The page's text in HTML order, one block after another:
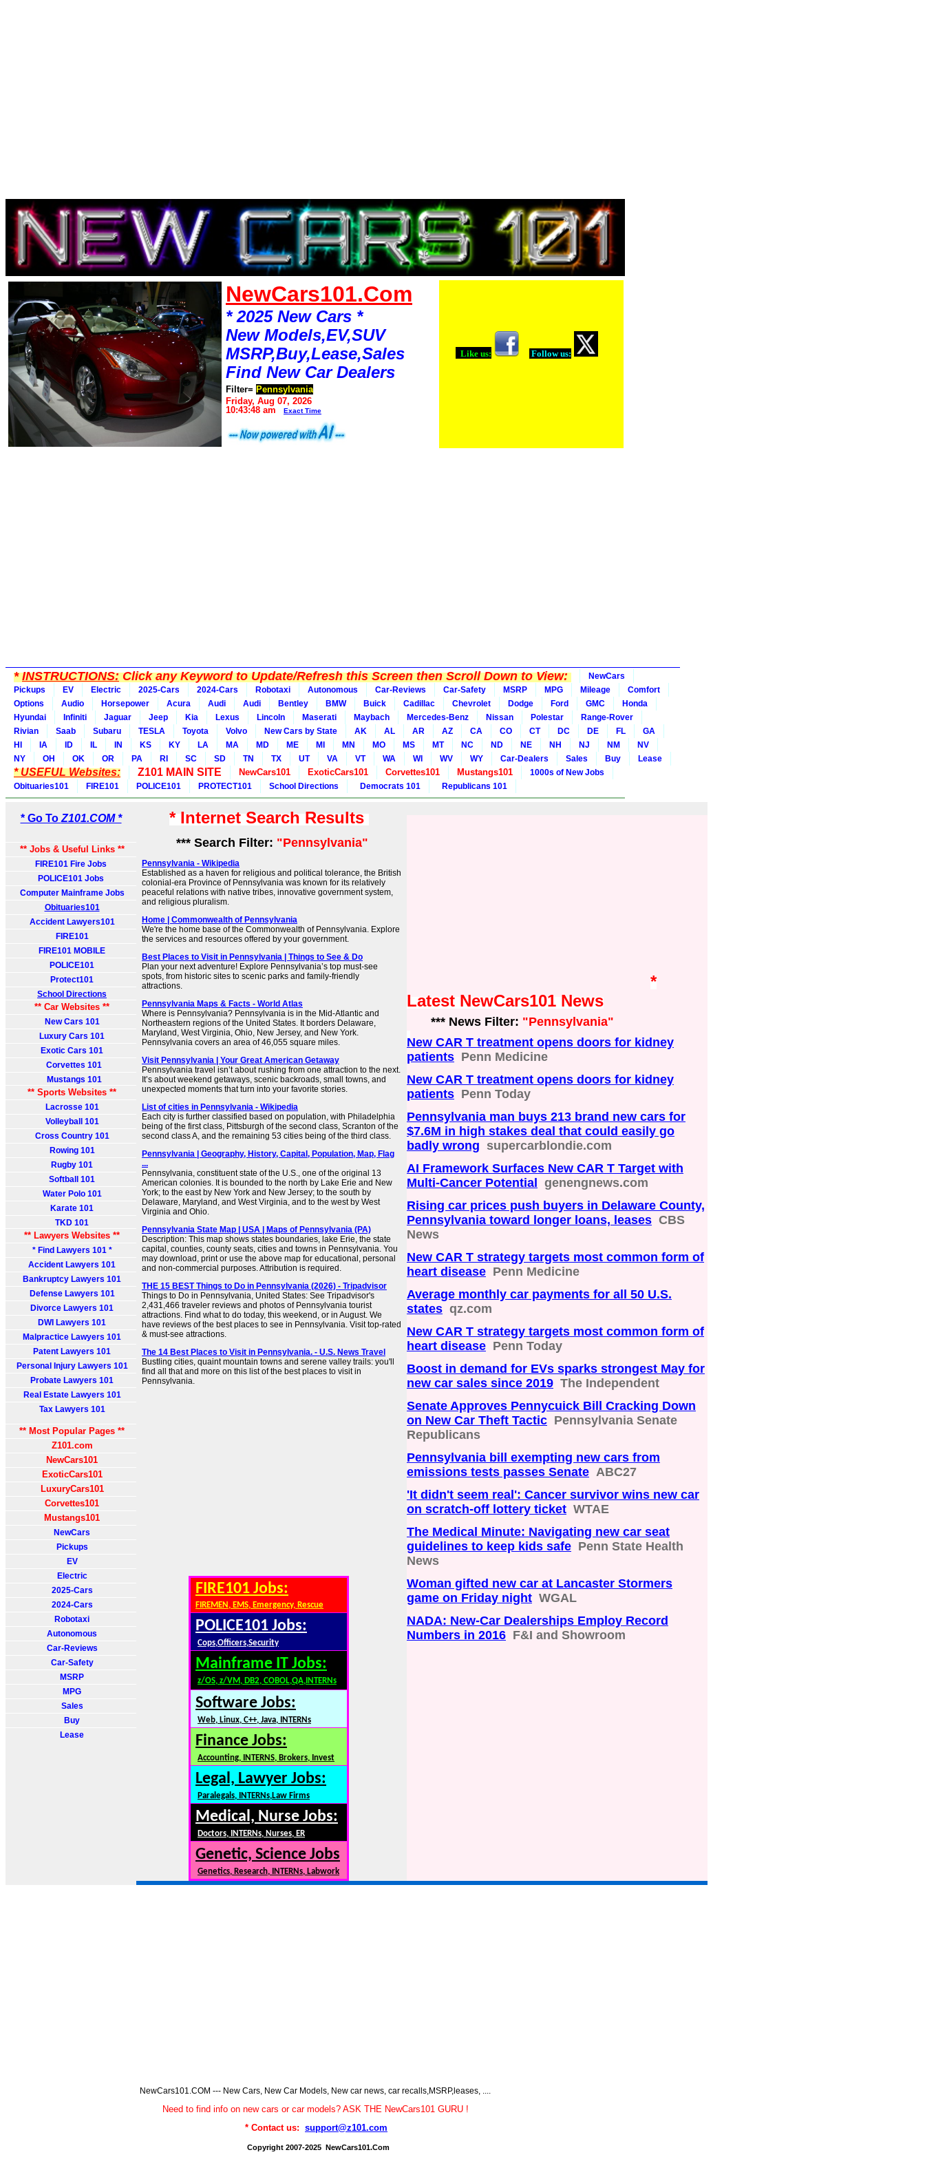
NewCars101.Com
* 2025 New Cars *
New Models,EV,SUV
MSRP,Buy,Lease,Sales
Find New Car Dealers
Filter= Pennsylvania
Friday, Aug 07, 2026
10:43:48 am
Exact Time
Like us: Follow us:
*INSTRUCTIONS:Click any Keyword to Update/Refresh this Screen then Scroll Down to View:
NewCars
Pickups
EV Electric 2025-Cars 2024-Cars Robotaxi Autonomous Car-Reviews Car-Safety MSRP MPG Mileage
Comfort
Options
Audio Horsepower Acura Audi Audi Bentley BMW Buick Cadillac Chevrolet Dodge Ford GMC
Honda
Hyundai
Infiniti Jaguar Jeep Kia Lexus Lincoln Maserati Maybach Mercedes-Benz Nissan Polestar
Range-Rover
Rivian
Saab Subaru TESLA Toyota Volvo New Cars by State AK AL AR AZ CA CO CT DC DE FL
GA
HI
IA ID IL IN KS KY LA MA MD ME MI MN MO MS MT NC ND NE NH NJ NM
NV
NY
OH OK OR PA RI SC SD TN TX UT VA VT WA WI WV WY Car-Dealers Sales Buy Lease
* USEFUL Websites: Z101 MAIN SITE NewCars101 ExoticCars101 Corvettes101 Mustangs101
1000s of New Jobs
Obituaries101
FIRE101 POLICE101 PROTECT101 School Directions Democrats 101 Republicans 101
* Go To Z101.COM *
** Jobs & Useful Links **
FIRE101 Fire Jobs
POLICE101 Jobs
Computer Mainframe Jobs
Obituaries101
Accident Lawyers101
FIRE101
FIRE101 MOBILE
POLICE101
Protect101
School Directions
** Car Websites **
New Cars 101
Luxury Cars 101
Exotic Cars 101
Corvettes 101
Mustangs 101
** Sports Websites **
Lacrosse 101
Volleyball 101
Cross Country 101
Rowing 101
Rugby 101
Softball 101
Water Polo 101
Karate 101
TKD 101
** Lawyers Websites **
* Find Lawyers 101 *
Accident Lawyers 101
Bankruptcy Lawyers 101
Defense Lawyers 101
Divorce Lawyers 101
DWI Lawyers 101
Malpractice Lawyers 101
Patent Lawyers 101
Personal Injury Lawyers 101
Probate Lawyers 101
Real Estate Lawyers 101
Tax Lawyers 101
** Most Popular Pages **
Z101.com
NewCars101
ExoticCars101
LuxuryCars101
Corvettes101
Mustangs101
NewCars
Pickups
EV
Electric
2025-Cars
2024-Cars
Robotaxi
Autonomous
Car-Reviews
Car-Safety
MSRP
MPG
Sales
Buy
Lease
* Internet Search Results
*** Search Filter: "Pennsylvania"
Pennsylvania - Wikipedia
Established as a haven for religious and political tolerance, the British
colonial-era Province of Pennsylvania was known for its relatively
peaceful relations with native tribes, innovative government system,
and religious pluralism.
Home | Commonwealth of Pennsylvania
We're the home base of the Commonwealth of Pennsylvania. Explore
the services and resources offered by your government.
Best Places to Visit in Pennsylvania | Things to See & Do
Plan your next adventure! Explore Pennsylvania’s top must-see
spots, from historic sites to scenic parks and family-friendly
attractions.
Pennsylvania Maps & Facts - World Atlas
Where is Pennsylvania? Pennsylvania is in the Mid-Atlantic and
Northeastern regions of the United States. It borders Delaware,
Maryland, West Virginia, Ohio, New Jersey, and New York.
Pennsylvania covers an area of 46,055 square miles.
Visit Pennsylvania | Your Great American Getaway
Pennsylvania travel isn’t about rushing from one attraction to the next.
It’s about weekend getaways, scenic backroads, small towns, and
unexpected moments that turn into your favorite stories.
List of cities in Pennsylvania - Wikipedia
Each city is further classified based on population, with Philadelphia
being of the first class, Pittsburgh of the second class, Scranton of the
second class A, and the remaining 53 cities being of the third class.
Pennsylvania | Geography, History, Capital, Population, Map, Flag
...
Pennsylvania, constituent state of the U.S., one of the original 13
American colonies. It is bounded to the north by Lake Erie and New
York; to the east by New York and New Jersey; to the south by
Delaware, Maryland, and West Virginia, and to the west by West
Virginia and Ohio.
Pennsylvania State Map | USA | Maps of Pennsylvania (PA)
Description: This map shows states boundaries, lake Erie, the state
capital, counties, county seats, cities and towns in Pennsylvania. You
may download, print or use the above map for educational, personal
and non-commercial purposes. Attribution is required.
THE 15 BEST Things to Do in Pennsylvania (2026) - Tripadvisor
Things to Do in Pennsylvania, United States: See Tripadvisor's
2,431,466 traveler reviews and photos of Pennsylvania tourist
attractions. Find what to do today, this weekend, or in August. We
have reviews of the best places to see in Pennsylvania. Visit top-rated
& must-see attractions.
The 14 Best Places to Visit in Pennsylvania. - U.S. News Travel
Bustling cities, quaint mountain towns and serene valley trails: you'll
find all that and more on this list of the best places to visit in
Pennsylvania.
FIRE101 Jobs:
FIREMEN, EMS, Emergency, Rescue
POLICE101 Jobs:
Cops,Officers,Security
Mainframe IT Jobs:
z/OS, z/VM, DB2, COBOL,QA,INTERNs
Software Jobs:
Web, Linux, C++, Java, INTERNs
Finance Jobs:
Accounting, INTERNS, Brokers, Invest
Legal, Lawyer Jobs:
Paralegals, INTERNs,Law Firms
Medical, Nurse Jobs:
Doctors, INTERNs, Nurses, ER
Genetic, Science Jobs
Genetics, Research, INTERNs, Labwork
*
Latest NewCars101 News
*** News Filter: "Pennsylvania"
New CAR T treatment opens doors for kidney
patients Penn Medicine
New CAR T treatment opens doors for kidney
patients Penn Today
Pennsylvania man buys 213 brand new cars for
$7.6M in high stakes deal that could easily go
badly wrong supercarblondie.com
AI Framework Surfaces New CAR T Target with
Multi‑Cancer Potential
genengnews.com
Rising car prices push buyers in Delaware County,
Pennsylvania toward longer loans, leases CBS
News
New CAR T strategy targets most common form of
heart disease Penn Medicine
Average monthly car payments for all 50 U.S.
states qz.com
New CAR T strategy targets most common form of
heart disease Penn Today
Boost in demand for EVs sparks strongest May for
new car sales since 2019 The Independent
Senate Approves Pennycuick Bill Cracking Down
on New Car Theft Tactic Pennsylvania Senate
Republicans
Pennsylvania bill exempting new cars from
emissions tests passes Senate ABC27
'It didn't seem real': Cancer survivor wins new car
on scratch-off lottery ticket WTAE
The Medical Minute: Navigating new car seat
guidelines to keep kids safe Penn State Health
News
Woman gifted new car at Lancaster Stormers
game on Friday night WGAL
NADA: New-Car Dealerships Employ Record
Numbers in 2016 F&I and Showroom
NewCars101.COM --- New Cars, New Car Models, New car news, car recalls,MSRP,leases, ....
Need to find info on new cars or car models? ASK THE NewCars101 GURU !
* Contact us: support@z101.com
Copyright 2007-2025 NewCars101.Com